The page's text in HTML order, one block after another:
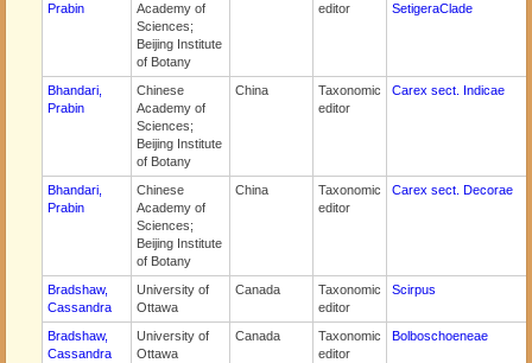
Prabin
Academy of
Sciences;
Beijing Institute
of Botany
editor
SetigeraClade
Bhandari,
Prabin
Chinese
Academy of
Sciences;
Beijing Institute
of Botany
China
Taxonomic
editor
Carex sect. Indicae
Bhandari,
Prabin
Chinese
Academy of
Sciences;
Beijing Institute
of Botany
China
Taxonomic
editor
Carex sect. Decorae
Bradshaw,
Cassandra
University of
Ottawa
Canada
Taxonomic
editor
Scirpus
Bradshaw,
Cassandra
University of
Ottawa
Canada
Taxonomic
editor
Bolboschoeneae